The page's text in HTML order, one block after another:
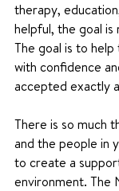
therapy,
helpful, the goal is
The goal is to
with confidence
accepted exactly
There is so much
and the people in
to create a
environment. The